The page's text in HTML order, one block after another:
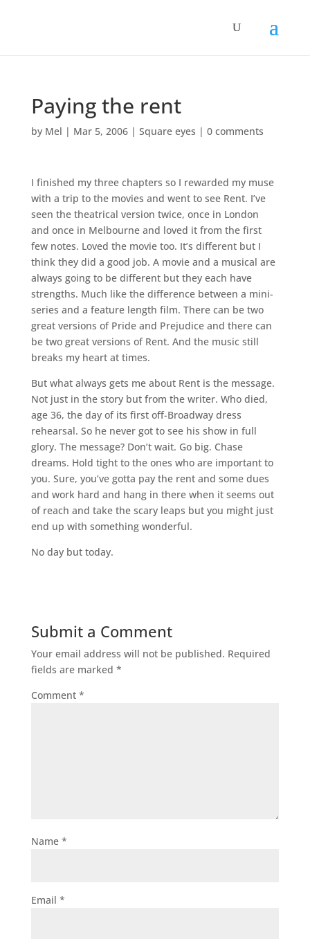
Paying the rent
by Mel | Mar 5, 2006| Square eyes | 0 comments
I finished my three chapters so I rewarded my muse
with a trip to the movies and went to see Rent. I’ve
seen the theatrical version twice, once in London
and once in Melbourne and loved it from the first
few notes. Loved the movie too. It’s different but I
think they did a good job. A movie and a musical are
always going to be different but they each have
strengths. Much like the difference between a mini-
series and a feature length film. There can be two
great versions of Pride and Prejudice and there can
be two great versions of Rent. And the music still
breaks my heart at times.
But what always gets me about Rent is the message.
Not just in the story but from the writer. Who died,
age 36, the day of its first off-Broadway dress
rehearsal. So he never got to see his show in full
glory. The message? Don’t wait. Go big. Chase
dreams. Hold tight to the ones who are important to
you. Sure, you’ve gotta pay the rent and some dues
and work hard and hang in there when it seems out
of reach and take the scary leaps but you might just
end up with something wonderful.
No day but today.
Submit a Comment
Your email address will not be published. Required
fields are marked *
Comment *
Name *
Email *